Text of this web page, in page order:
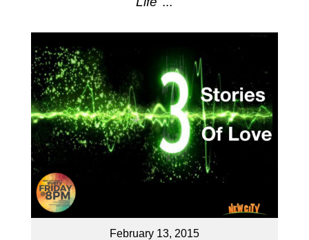
February 13, 2015